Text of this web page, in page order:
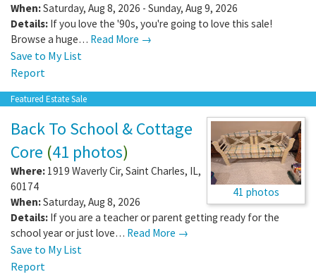
When:Saturday, Aug 8, 2026 - Sunday, Aug 9, 2026
Details: If you love the '90s, you're going to love this sale!
Browse a huge… Read More →
Save to My List
Report
Featured Estate Sale
41 photos
Back To School & Cottage
Core (41 photos)
Where: 1919 Waverly Cir, Saint Charles, IL,
60174
When:Saturday, Aug 8, 2026
Details: If you are a teacher or parent getting ready for the
school year or just love… Read More →
Save to My List
Report